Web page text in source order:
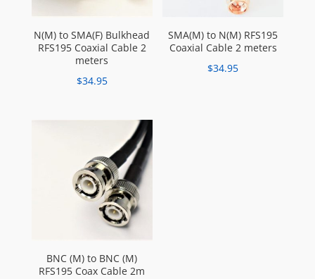
N(M) to SMA(F) Bulkhead
RFS195 Coaxial Cable 2
meters
$34.95
SMA(M) to N(M) RFS195
Coaxial Cable 2 meters
$34.95
BNC (M) to BNC (M)
RFS195 Coax Cable 2m